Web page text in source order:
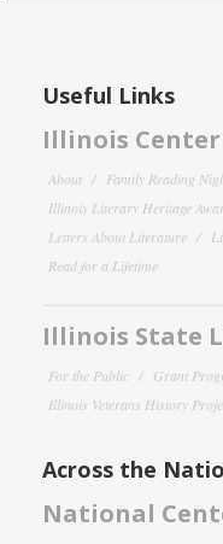
Useful Links
Illinois
About Family Reading
Illinois Literary Heritage
Letters About Literature
Read for a Lifetime
Illinois State
For the Public Grant
Illinois Veterans History
Across the
National